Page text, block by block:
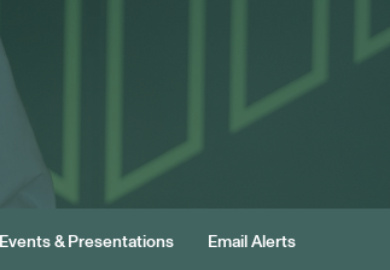
Events & Presentations Email Alerts